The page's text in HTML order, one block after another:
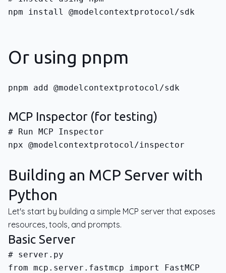
npm install @modelcontextprotocol/sdk
Or using pnpm
pnpm add @modelcontextprotocol/sdk
MCP Inspector (for testing)
npx @modelcontextprotocol/inspector
Building an MCP Server with
Python
Let's start by building a simple MCP server that exposes
resources, tools, and prompts.
Basic Server
from mcp.server.fastmcp import FastMCP